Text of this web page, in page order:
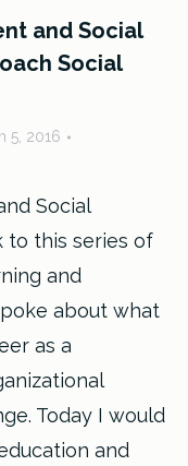
and Social
Social
5, 2016
Social
to this series of
and
about what
as a
Today I would
and